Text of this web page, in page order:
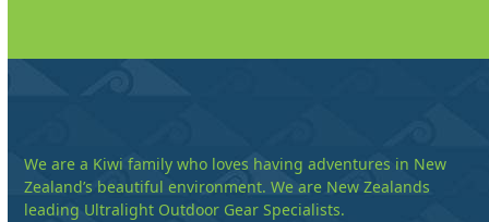
We are a Kiwi family who loves having adventures in New
Zealand’s beautiful environment. We are New Zealands
leading Ultralight Outdoor Gear Specialists.